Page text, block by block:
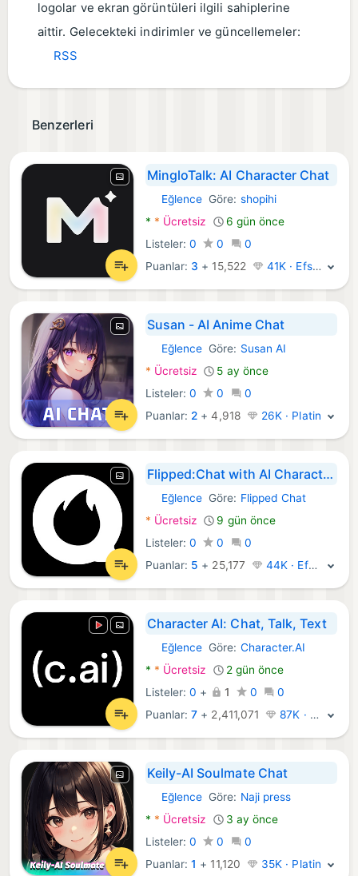
logolar ve ekran görüntüleri ilgili sahiplerine
aittir. Gelecekteki indirimler ve güncellemeler:
RSS
Benzerleri
MingloTalk: AI Character Chat
Android Uygulamalar:
Eğlence Göre: shopihi
* * Ücretsiz
6 gün önce
Listeler:0 0
0
Puanlar: 3 + 15,522 41K · Efsane
Susan - AI Anime Chat
Android Uygulamalar:
Eğlence Göre: Susan AI
* Ücretsiz
5 ay önce
Listeler:0 0
0
Puanlar: 2 +4,918 26K · Platin
Flipped:Chat with AI Character
Android Uygulamalar:
Eğlence Göre: Flipped Chat
* Ücretsiz
9 gün önce
Listeler:0 0
0
Puanlar: 5 + 25,177 44K · Efsane
Character AI: Chat, Talk, Text
Android Uygulamalar:
Eğlence Göre: Character.AI
* * Ücretsiz
2 gün önce
Listeler:0 + 1 0
0
Puanlar:7 + 2,411,071 87K · Efsane
Keily-AI Soulmate Chat
Android Uygulamalar:
Eğlence Göre: Naji press
* * Ücretsiz
3 ay önce
Listeler:0 0
0
Puanlar:1 + 11,120 35K · Platin